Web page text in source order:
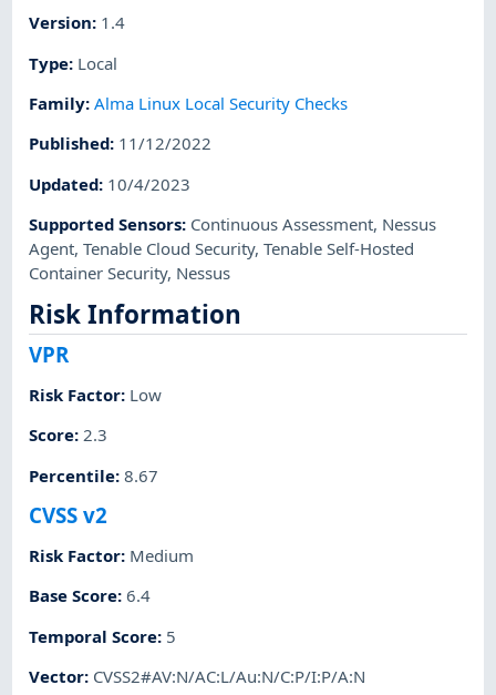
Version: 1.4
Type: Local
Family:Alma Linux Local Security Checks
Published: 11/12/2022
Updated: 10/4/2023
Supported Sensors: Continuous Assessment, Nessus
Agent,Tenable Cloud Security,Tenable Self-Hosted
Container Security, Nessus
Risk Information
VPR
Risk Factor: Low
Score:2.3
Percentile:8.67
CVSS v2
Risk Factor: Medium
Base Score:6.4
Temporal Score: 5
Vector: CVSS2#AV:N/AC:L/Au:N/C:P/I:P/A:N